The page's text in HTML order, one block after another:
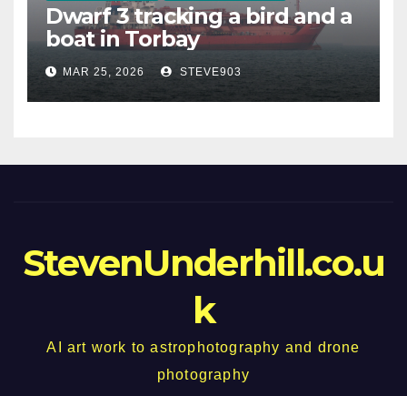
Dwarf 3 tracking a bird and a
boat in Torbay
MAR 25, 2026 STEVE903
StevenUnderhill.co.u
k
AI art work to astrophotography and drone
photography